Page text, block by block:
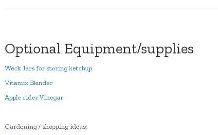
Optional Equipment/supplies
Weck Jars for storing ketchup
Vitamix Blender
Apple cider Vinegar
Gardening / shopping ideas: